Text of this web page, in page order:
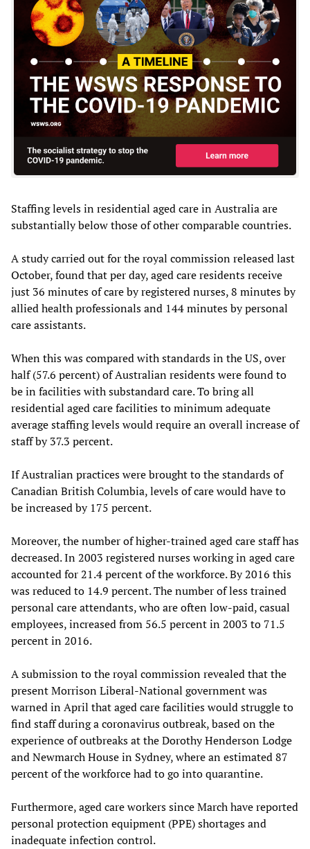
Staffing levels in residential aged care in Australia are
substantially below those of other comparable countries.
A study carried out for the royal commission released last
October, found that per day, aged care residents receive
just 36 minutes of care by registered nurses, 8 minutes by
allied health professionals and 144 minutes by personal
care assistants.
When this was compared with standards in the US, over
half (57.6 percent) of Australian residents were found to
be in facilities with substandard care. To bring all
residential aged care facilities to minimum adequate
average staffing levels would require an overall increase of
staff by 37.3 percent.
If Australian practices were brought to the standards of
Canadian British Columbia, levels of care would have to
be increased by 175 percent.
Moreover, the number of higher-trained aged care staff has
decreased. In 2003 registered nurses working in aged care
accounted for 21.4 percent of the workforce. By 2016 this
was reduced to 14.9 percent. The number of less trained
personal care attendants, who are often low-paid, casual
employees, increased from 56.5 percent in 2003 to 71.5
percent in 2016.
A submission to the royal commission revealed that the
present Morrison Liberal-National government was
warned in April that aged care facilities would struggle to
find staff during a coronavirus outbreak, based on the
experience of outbreaks at the Dorothy Henderson Lodge
and Newmarch House in Sydney, where an estimated 87
percent of the workforce had to go into quarantine.
Furthermore, aged care workers since March have reported
personal protection equipment (PPE) shortages and
inadequate infection control.